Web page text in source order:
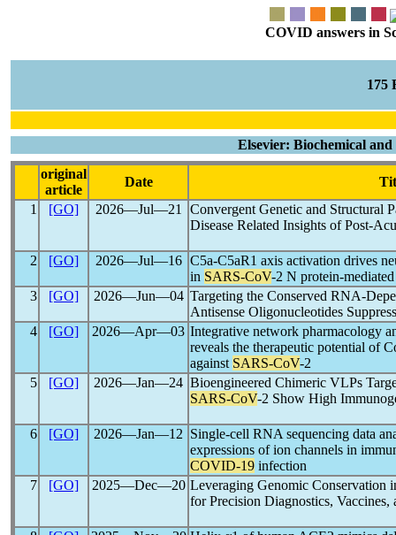
COVID answers in
175
Elsevier: Biochemical
original
article
Date
1
[GO] 2026―Jul―21
Convergent Genetic and Structural
Disease Related Insights of Post-
2 [GO] 2026―Jul―16 C5a-C5aR1 axis activation drives
in SARS-CoV-2 N protein-
3
[GO] 2026―Jun―04 Targeting the Conserved RNA-
Antisense Oligonucleotides
4
[GO] 2026―Apr―03 Integrative network pharmacology
reveals the therapeutic potential of
against SARS-CoV-2
5
[GO] 2026―Jan―24 Bioengineered Chimeric VLPs
SARS-CoV-2 Show High
6 [GO] 2026―Jan―12 Single-cell RNA sequencing data
expressions of ion channels in
COVID-19 infection
7
[GO] 2025―Dec―20 Leveraging Genomic Conservation
for Precision Diagnostics,